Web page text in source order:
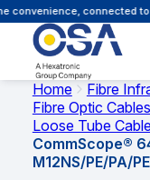
connected to
Home
Fibre
Fibre Optic Cables
Loose Tube
CommScope®
M12NS/PE/PA/PE